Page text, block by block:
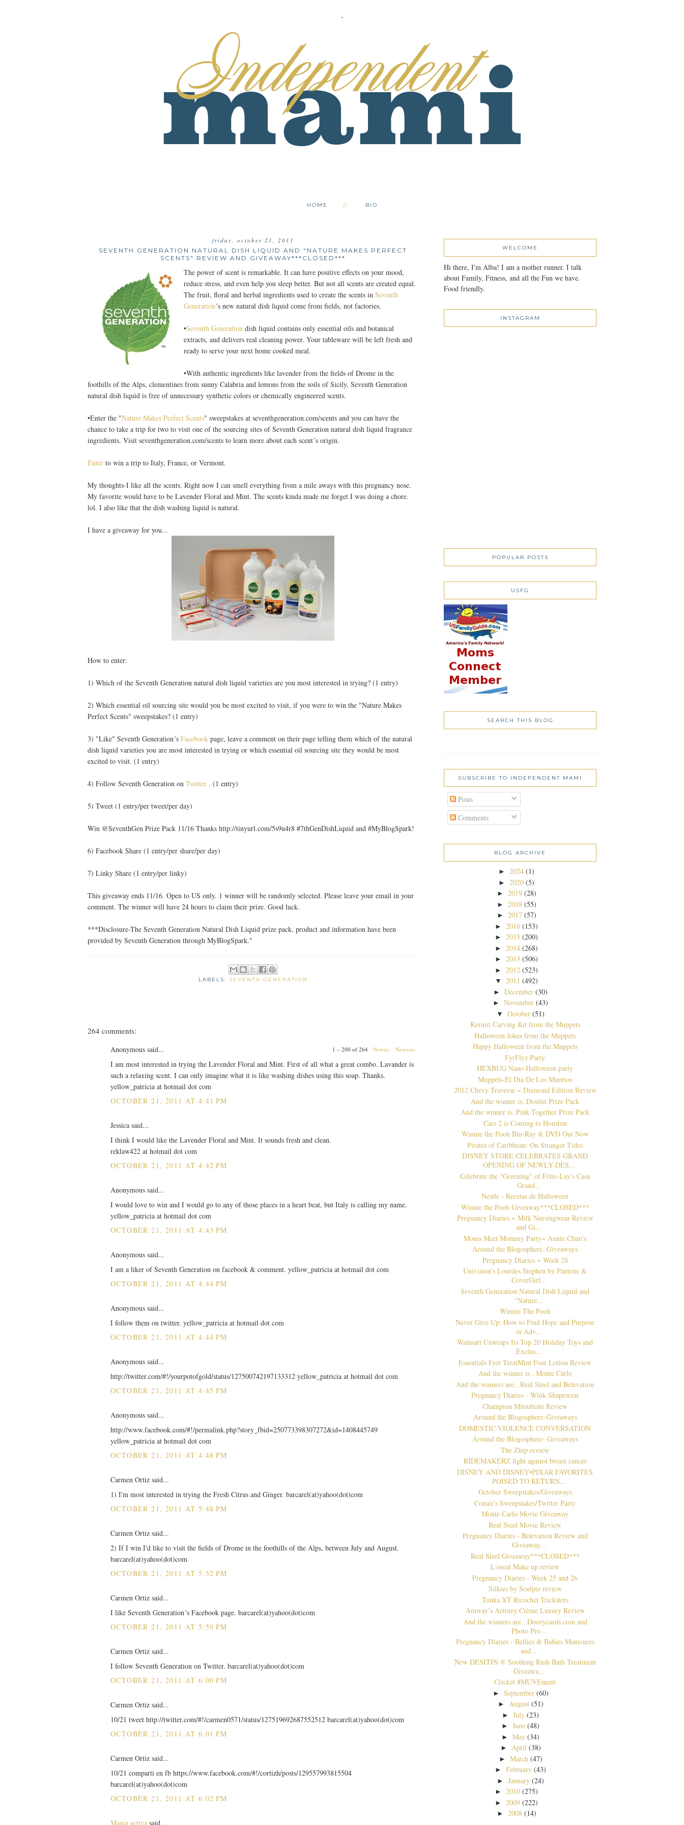
.
HOME BIO
friday, october 21, 2011
SEVENTH GENERATION NATURAL DISH LIQUID AND "NATURE MAKES PERFECT
SCENTS" REVIEW AND GIVEAWAY***CLOSED***
The power of scent is remarkable. It can have positive effects on your mood,
reduce stress, and even help you sleep better. But not all scents are created equal.
The fruit, floral and herbal ingredients used to create the scents in Seventh
Generation´s new natural dish liquid come from fields, not factories.
•Seventh Generation dish liquid contains only essential oils and botanical
extracts, and delivers real cleaning power. Your tableware will be left fresh and
ready to serve your next home cooked meal.
•With authentic ingredients like lavender from the fields of Drome in the
foothills of the Alps, clementines from sunny Calabria and lemons from the soils of Sicily, Seventh Generation
natural dish liquid is free of unnecessary synthetic colors or chemically engineered scents.
•Enter the "Nature Makes Perfect Scents" sweepstakes at seventhgeneration.com/scents and you can have the
chance to take a trip for two to visit one of the sourcing sites of Seventh Generation natural dish liquid fragrance
ingredients. Visit seventhgeneration.com/scents to learn more about each scent´s origin.
Enter to win a trip to Italy, France, or Vermont.
My thoughts-I like all the scents. Right now I can smell everything from a mile aways with this pregnancy nose.
My favorite would have to be Lavender Floral and Mint. The scents kinda made me forget I was doing a chore.
lol. I also like that the dish washing liquid is natural.
I have a giveaway for you...
How to enter:
1) Which of the Seventh Generation natural dish liquid varieties are you most interested in trying? (1 entry)
2) Which essential oil sourcing site would you be most excited to visit, if you were to win the "Nature Makes
Perfect Scents" sweepstakes? (1 entry)
3) "Like" Seventh Generation´s Facebook page, leave a comment on their page telling them which of the natural
dish liquid varieties you are most interested in trying or which essential oil sourcing site they would be most
excited to visit. (1 entry)
4) Follow Seventh Generation on Twitter . (1 entry)
5) Tweet (1 entry/per tweet/per day)
Win @SeventhGen Prize Pack 11/16 Thanks http://tinyurl.com/5s9u4r8 #7thGenDishLiquid and #MyBlogSpark!
6) Facebook Share (1 entry/per share/per day)
7) Linky Share (1 entry/per linky)
This giveaway ends 11/16. Open to US only. 1 winner will be randomly selected. Please leave your email in your
comment. The winner will have 24 hours to claim their prize. Good luck.
***Disclosure-The Seventh Generation Natural Dish Liquid prize pack, product and information have been
provided by Seventh Generation through MyBlogSpark."
LABELS: SEVENTH GENERATION
264 comments:
1 – 200 of 264 Newer› Newest»
Anonymous said...
I am most interested in trying the Lavender Floral and Mint. First of all what a great combo. Lavander is
such a relaxing scent. I can only imagine what it is like washing dishes using this soap. Thanks.
yellow_patricia at hotmail dot com
OCTOBER 21, 2011 AT 4:41 PM
Jessica said...
I think I would like the Lavender Floral and Mint. It sounds fresh and clean.
reklaw422 at hotmail dot com
OCTOBER 21, 2011 AT 4:42 PM
Anonymous said...
I would love to win and I would go to any of those places in a heart beat, but Italy is calling my name.
yellow_patricia at hotmail dot com
OCTOBER 21, 2011 AT 4:43 PM
Anonymous said...
I am a liker of Seventh Generation on facebook & comment. yellow_patricia at hotmail dot com
OCTOBER 21, 2011 AT 4:44 PM
Anonymous said...
I follow them on twitter. yellow_patricia at hotmail dot com
OCTOBER 21, 2011 AT 4:44 PM
Anonymous said...
http://twitter.com/#!/yourpotofgold/status/127500742197133312 yellow_patricia at hotmail dot com
OCTOBER 21, 2011 AT 4:45 PM
Anonymous said...
http://www.facebook.com/#!/permalink.php?story_fbid=250773398307272&id=1408445749
yellow_patricia at hotmail dot com
OCTOBER 21, 2011 AT 4:48 PM
Carmen Ortiz said...
1) I'm most interested in trying the Fresh Citrus and Ginger. barcarel(at)yahoo(dot)com
OCTOBER 21, 2011 AT 5:48 PM
Carmen Ortiz said...
2) If I win I'd like to visit the fields of Drome in the foothills of the Alps, between July and August.
barcarel(at)yahoo(dot)com
OCTOBER 21, 2011 AT 5:52 PM
Carmen Ortiz said...
I like Seventh Generation´s Facebook page. barcarel(at)yahoo(dot)com
OCTOBER 21, 2011 AT 5:59 PM
Carmen Ortiz said...
I follow Seventh Generation on Twitter. barcarel(at)yahoo(dot)com
OCTOBER 21, 2011 AT 6:00 PM
Carmen Ortiz said...
10/21 tweet http://twitter.com/#!/carmen0571/status/127519692687552512 barcarel(at)yahoo(dot)com
OCTOBER 21, 2011 AT 6:01 PM
Carmen Ortiz said...
10/21 comparti en fb https://www.facebook.com/#!/cortizh/posts/129557993815504
barcarel(at)yahoo(dot)com
OCTOBER 21, 2011 AT 6:02 PM
Mama activa said...
WELCOME
Hi there, I'm Alba! I am a mother runner. I talk
about Family, Fitness, and all the Fun we have.
Food friendly.
INSTAGRAM
POPULAR POSTS
USFG
SEARCH THIS BLOG
SUBSCRIBE TO INDEPENDENT MAMI
Posts
Comments
BLOG ARCHIVE
► 2024 (1)
► 2020 (5)
► 2019 (28)
► 2018 (55)
► 2017 (57)
► 2016 (153)
► 2015 (200)
► 2014 (268)
► 2013 (506)
► 2012 (523)
▼ 2011 (492)
►December (30)
►November (43)
▼October (51)
Kermit Carving Kit from the Muppets
Halloween Jokes from the Muppets
Happy Halloween from the Muppets
FyrFlyz Party
HEXBUG Nano Halloween party
Muppets-El Dia De Los Muertos
2012 Chevy Traverse ~ Diamond Edition Review
And the winner is..Desitin Prize Pack
And the winner is..Pink Together Prize Pack
Cars 2 is Coming to Houston
Winnie the Pooh Blu-Ray & DVD Out Now
Pirates of Caribbean: On Stranger Tides
DISNEY STORE CELEBRATES GRAND
OPENING OF NEWLY-DES...
Celebrate the "Greening" of Frito-Lay's Casa
Grand...
Nestle - Recetas de Halloween
Winnie the Pooh Giveaway***CLOSED***
Pregnancy Diaries ~ Milk Nursingwear Review
and Gi...
Moms Meet Mommy Party~ Annie Chun's
Around the Blogosphere..Giveaways
Pregnancy Diaries ~ Week 28
Univision's Lourdes Stephen by Pantene &
CoverGirl...
Seventh Generation Natural Dish Liquid and
"Nature...
Winnie The Pooh
Never Give Up: How to Find Hope and Purpose
in Adv...
Walmart Unwraps Its Top 20 Holiday Toys and
Exclus...
Essentials Feet TreatMint Foot Lotion Review
And the winner is...Monte Carlo
And the winners are...Real Steel and Belevation
Pregnancy Diaries - Wink Shapewear
Champion Mitsubishi Review
Around the Blogosphere-Giveaways
DOMESTIC VIOLENCE CONVERSATION
Around the Blogosphere- Giveaways
The Zhip review
RIDEMAKERZ fight against breast cancer
DISNEY AND DISNEY•PIXAR FAVORITES
POISED TO RETURN...
October Sweepstakes/Giveaways
Conair's Sweepstakes/Twitter Party
Monte Carlo Movie Giveaway
Real Steel Movie Review
Pregnancy Diaries - Belevation Review and
Giveaway...
Real Steel Giveaway***CLOSED***
L'oreal Make up review
Pregnancy Diaries - Week 25 and 26
Silkies by Sculptz review
Tonka XT Ricochet Tricksters
Amway’s Artistry Crème Luxury Review
And the winners are...Doozycards.com and
Photo Pro...
Pregnancy Diaries - Bellies & Babies Manicures
and...
New DESITIN ® Soothing Rash Bath Treatment
Giveawa...
Cricket #MUVEment
► September (60)
► August (51)
►July (23)
►June (48)
►May (34)
► April (38)
► March (47)
►February (43)
►January (24)
► 2010 (275)
► 2009 (222)
► 2008 (14)